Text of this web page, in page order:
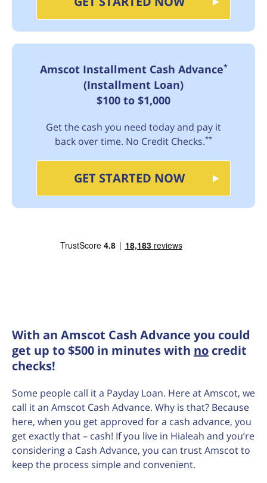
Amscot Installment Cash Advance*
(Installment Loan)
$100 to $1,000
Get the cash you need today and pay it
back over time. No Credit Checks.**
GET STARTED NOW
With an Amscot Cash Advance you could
get up to $500 in minutes with no credit
checks!
Some people call it a Payday Loan. Here at Amscot, we
call it an Amscot Cash Advance. Why is that? Because
here, when you get approved for a cash advance, you
get exactly that – cash! If you live in Hialeah and you’re
considering a Cash Advance, you can trust Amscot to
keep the process simple and convenient.